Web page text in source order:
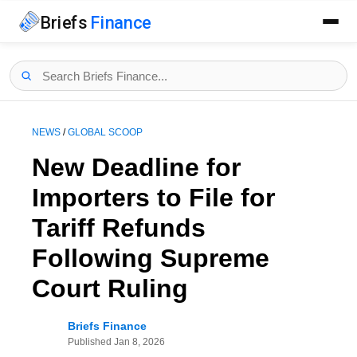
Briefs Finance
NEWS /GLOBAL SCOOP
New Deadline for
Importers to File for
Tariff Refunds
Following Supreme
Court Ruling
Briefs Finance
Published Jan 8, 2026